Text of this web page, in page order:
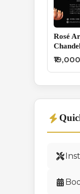
Rosé